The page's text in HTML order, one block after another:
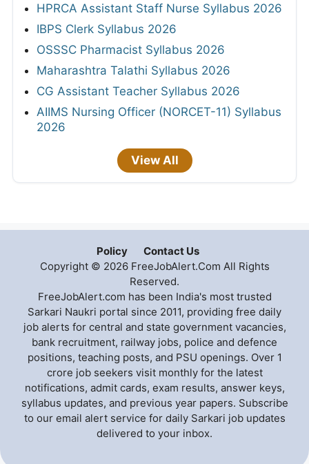
HPRCA Assistant Staff Nurse Syllabus 2026
IBPS Clerk Syllabus 2026
OSSSC Pharmacist Syllabus 2026
Maharashtra Talathi Syllabus 2026
CG Assistant Teacher Syllabus 2026
AIIMS Nursing Officer (NORCET-11) Syllabus
2026
View All
Policy
Contact Us
Copyright © 2026 FreeJobAlert.Com All Rights
Reserved.
FreeJobAlert.com has been India's most trusted
Sarkari Naukri portal since 2011, providing free daily
job alerts for central and state government vacancies,
bank recruitment, railway jobs, police and defence
positions, teaching posts, and PSU openings. Over 1
crore job seekers visit monthly for the latest
notifications, admit cards, exam results, answer keys,
syllabus updates, and previous year papers. Subscribe
to our email alert service for daily Sarkari job updates
delivered to your inbox.